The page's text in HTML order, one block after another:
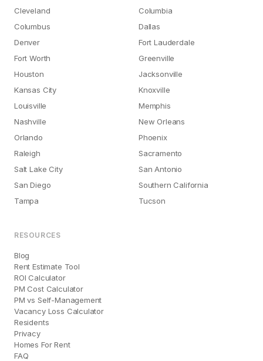
Cleveland
Columbia
Columbus
Dallas
Denver
Fort Lauderdale
Fort Worth
Greenville
Houston
Jacksonville
Kansas City
Knoxville
Louisville
Memphis
Nashville
New Orleans
Orlando
Phoenix
Raleigh
Sacramento
Salt Lake City
San Antonio
San Diego
Southern California
Tampa
Tucson
RESOURCES
Blog
Rent Estimate Tool
ROI Calculator
PM Cost Calculator
PM vs Self-Management
Vacancy Loss Calculator
Residents
Privacy
Homes For Rent
FAQ